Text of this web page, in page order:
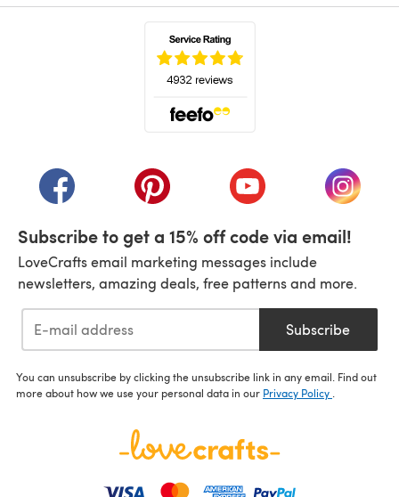
(opens in a new tab)(opens in a new tab)(opens in a new tab)
(opens
Subscribe to get a 15% off code via email!
LoveCrafts email marketing messages include
newsletters, amazing deals, free patterns and more.
Subscribe
You can unsubscribe by clicking the unsubscribe link in any email. Find out
more about how we use your personal data in our Privacy Policy